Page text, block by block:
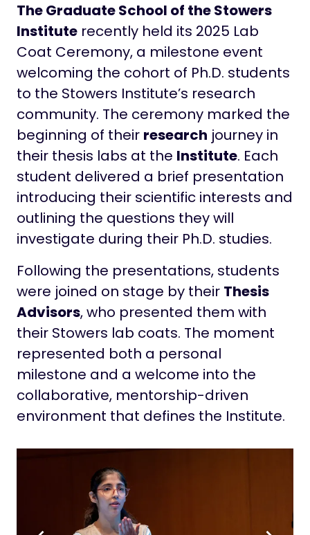
The Graduate School of the Stowers
Institute recently held its 2025 Lab
Coat Ceremony, a milestone event
welcoming the cohort of Ph.D. students
to the Stowers Institute’s research
community. The ceremony marked the
beginning of their research journey in
their thesis labs at the Institute. Each
student delivered a brief presentation
introducing their scientific interests and
outlining the questions they will
investigate during their Ph.D. studies.
Following the presentations, students
were joined on stage by their Thesis
Advisors, who presented them with
their Stowers lab coats. The moment
represented both a personal
milestone and a welcome into the
collaborative, mentorship-driven
environment that defines the Institute.